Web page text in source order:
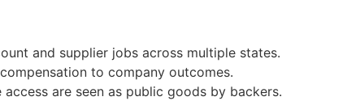
and supplier jobs across multiple states.
to company outcomes.
access are seen as public goods by backers.